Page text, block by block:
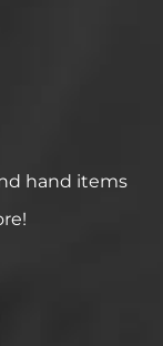
hand items